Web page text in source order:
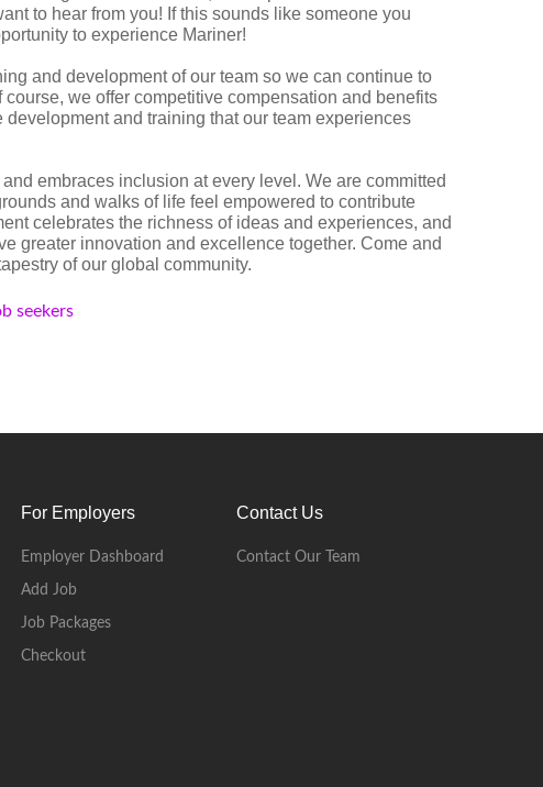
to hear from you! If this sounds like someone you
to experience Mariner!
and development of our team so we can continue to
we offer competitive compensation and benefits
and training that our team experiences
embraces inclusion at every level. We are committed
and walks of life feel empowered to contribute
celebrates the richness of ideas and experiences, and
greater innovation and excellence together. Come and
of our global community.
seekers
For Employers
Employer Dashboard
Add Job
Job Packages
Checkout
Contact Us
Contact Our Team